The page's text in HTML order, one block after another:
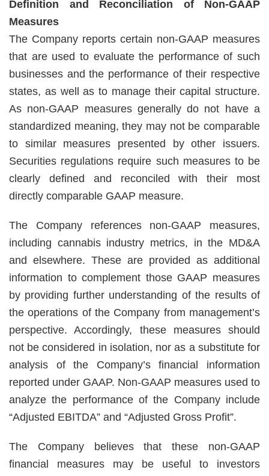
Definition and Reconciliation of Non-GAAP
Measures
The Company reports certain non-GAAP measures
that are used to evaluate the performance of such
businesses and the performance of their respective
states, as well as to manage their capital structure.
As non-GAAP measures generally do not have a
standardized meaning, they may not be comparable
to similar measures presented by other issuers.
Securities regulations require such measures to be
clearly defined and reconciled with their most
directly comparable GAAP measure.
The Company references non-GAAP measures,
including cannabis industry metrics, in the MD&A
and elsewhere. These are provided as additional
information to complement those GAAP measures
by providing further understanding of the results of
the operations of the Company from management’s
perspective. Accordingly, these measures should
not be considered in isolation, nor as a substitute for
analysis of the Company’s financial information
reported under GAAP. Non-GAAP measures used to
analyze the performance of the Company include
“Adjusted EBITDA” and “Adjusted Gross Profit”.
The Company believes that these non-GAAP
financial measures may be useful to investors